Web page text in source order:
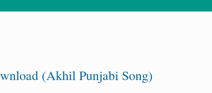
(Akhil Punjabi Song)